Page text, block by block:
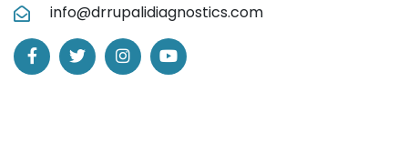
info@drrupalidiagnostics.com